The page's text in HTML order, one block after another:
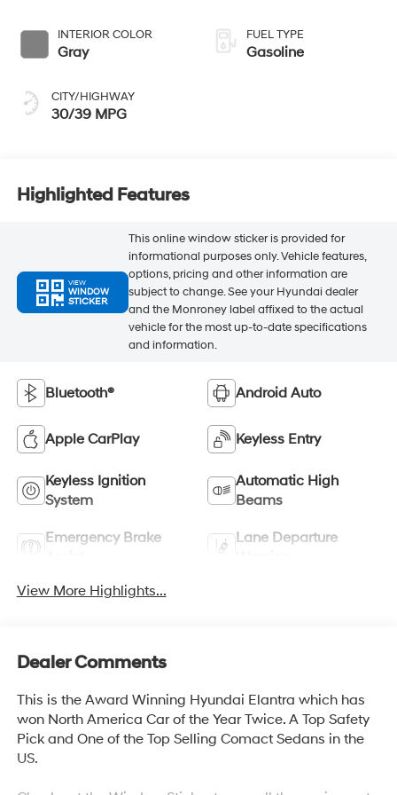
INTERIOR COLOR
Gray
CITY/HIGHWAY
30/39 MPG
FUEL TYPE
Gasoline
Highlighted Features
VIEW
WINDOW
STICKER
This online window sticker is provided for
informational purposes only. Vehicle features,
options, pricing and other information are
subject to change. See your Hyundai dealer
and the Monroney label affixed to the actual
vehicle for the most up-to-date specifications
and information.
Bluetooth® Android Auto
Apple CarPlay Keyless Entry
Keyless Ignition
System
Automatic High
Beams
Emergency Brake
Lane Departure
View More Highlights...
Dealer Comments
This is the Award Winning Hyundai Elantra which has
won North America Car of the Year Twice. A Top Safety
Pick and One of the Top Selling Comact Sedans in the
US.